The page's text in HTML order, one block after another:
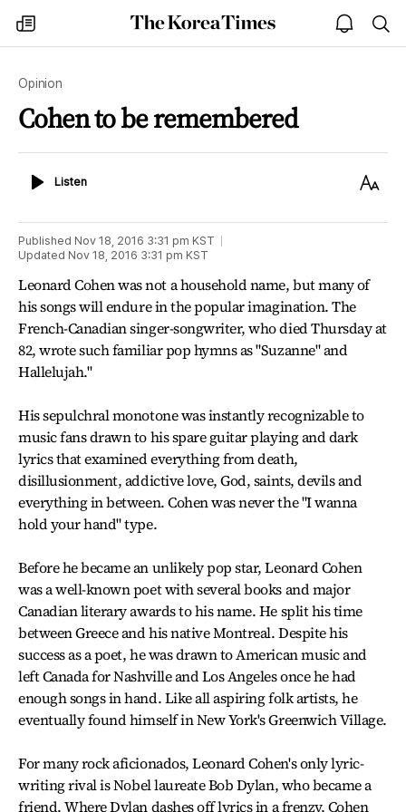
my
times
The
Korea
open
notice
Opinion
Cohen to be remembered
ListenListen
Text
Published Nov 18, 2016 3:31 pm KST
Updated Nov 18, 2016 3:31 pm KST
Leonard Cohen was not a household name, but many of
his songs will endure in the popular imagination. The
French-Canadian singer-songwriter, who died Thursday at
82, wrote such familiar pop hymns as "Suzanne" and
Hallelujah."
His sepulchral monotone was instantly recognizable to
music fans drawn to his spare guitar playing and dark
lyrics that examined everything from death,
disillusionment, addictive love, God, saints, devils and
everything in between. Cohen was never the "I wanna
hold your hand" type.
Before he became an unlikely pop star, Leonard Cohen
was a well-known poet with several books and major
Canadian literary awards to his name. He split his time
between Greece and his native Montreal. Despite his
success as a poet, he was drawn to American music and
left Canada for Nashville and Los Angeles once he had
enough songs in hand. Like all aspiring folk artists, he
eventually found himself in New York's Greenwich Village.
For many rock aficionados, Leonard Cohen's only lyric-
writing rival is Nobel laureate Bob Dylan, who became a
friend. Where Dylan dashes off lyrics in a frenzy, Cohen